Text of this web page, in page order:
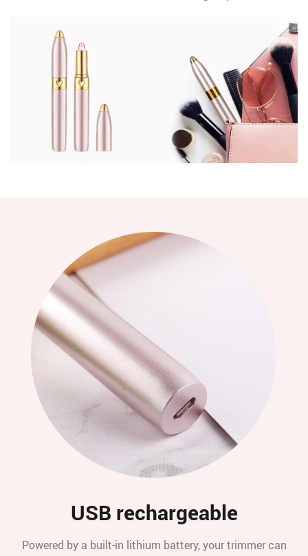
USB rechargeable
Powered by a built-in lithium battery, your trimmer can